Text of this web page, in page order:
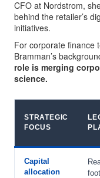
CFO at Nordstrom,
behind the retailer’s
initiatives.
For corporate finance
Bramman’s
role is merging
science.
STRATEGIC
FOCUS
Capital
allocation